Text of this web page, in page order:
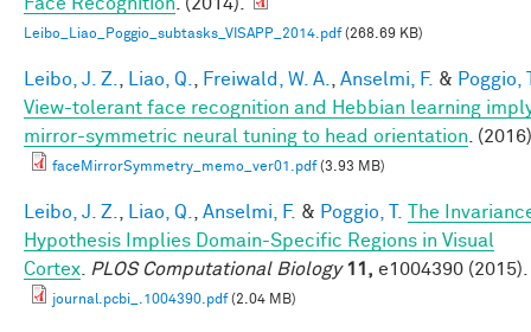
Leibo_Liao_Poggio_subtasks_VISAPP_2014.pdf(268.69 KB)
Leibo, J. Z. Liao, Q. Freiwald, W. A. Anselmi, F. & Poggio,
View-tolerant face recognition and Hebbian learning
mirror-symmetric neural tuning to head orientation .
faceMirrorSymmetry_memo_ver01.pdf(3.93 MB)
Leibo, J. Z. Liao, Q. Anselmi, F. & Poggio, T.
The
Hypothesis Implies Domain-Specific Regions in Visual
Cortex
PLOS Computational Biology 11, e1004390 (2015).
journal.pcbi_.1004390.pdf(2.04 MB)